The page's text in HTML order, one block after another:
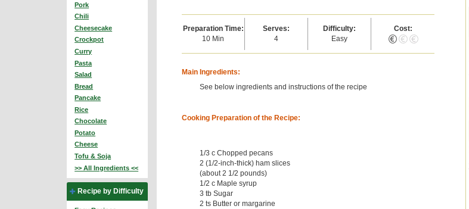
Pork
Chili
Cheesecake
Crockpot
Curry
Pasta
Salad
Bread
Pancake
Rice
Chocolate
Potato
Cheese
Tofu & Soja
>> All Ingredients <<
Recipe by Difficulty
Preparation Time:
10 Min
Serves:
4
Difficulty:
Easy
Cost:
Main Ingredients:
See below ingredients and instructions of the recipe
Cooking Preparation of the Recipe:
1/3 c Chopped pecans
2 (1/2-inch-thick) ham slices
(about 2 1/2 pounds)
1/2 c Maple syrup
3 tb Sugar
2 ts Butter or margarine